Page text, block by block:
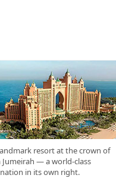
resort at the crown of
Jumeirah — a world-class
in its own right.